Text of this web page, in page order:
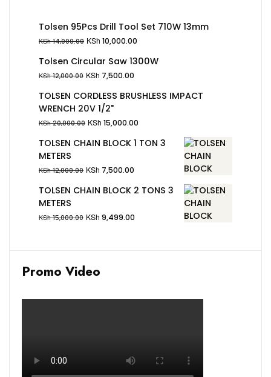
Tolsen 95Pcs Drill Tool Set 710W 13mm
KSh14,000.00 KSh 10,000.00
Tolsen Circular Saw 1300W
KSh12,000.00 KSh 7,500.00
TOLSEN CORDLESS BRUSHLESS IMPACT
WRENCH 20V 1/2"
KSh20,000.00 KSh 15,000.00
TOLSEN CHAIN BLOCK 1 TON 3
METERS
KSh12,000.00 KSh 7,500.00
TOLSEN CHAIN BLOCK 2 TONS 3
METERS
KSh15,000.00 KSh 9,499.00
Promo Video